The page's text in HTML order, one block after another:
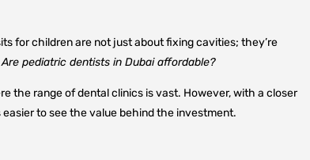
for children are not just about fixing cavities; they’re
Are pediatric dentists in Dubai affordable?
the range of dental clinics is vast. However, with a closer
to see the value behind the investment.